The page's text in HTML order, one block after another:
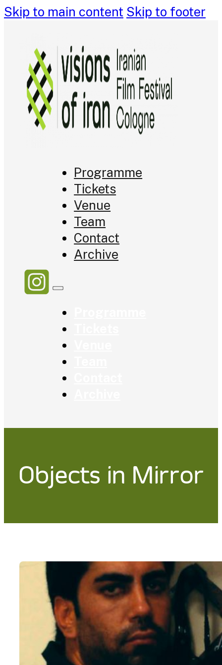
Skip to main content Skip to footer
Programme
Tickets
Venue
Team
Contact
Archive
Objects in Mirror